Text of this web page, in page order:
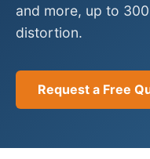
and more, up to
distortion.
Request a Free